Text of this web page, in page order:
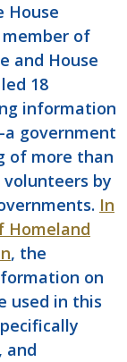
House
of
and House
18
information
government
of more than
volunteers by
In
Homeland
, the
on
used in this
and